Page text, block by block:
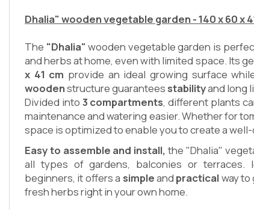
Dhalia" wooden vegetable garden - 140 x 60 x
The "Dhalia"wooden vegetable garden is
and herbs at home, even with limited space. Its
x 41 cm provide an ideal growing surface
woodenstructure guarantees stabilityand long
Divided into 3 compartments, different plants
maintenance and watering easier. Whether for
space is optimized to enable you to create a
Easy to assemble and install,the "Dhalia"
all types of gardens, balconies or terraces.
beginners, it offers a simpleand practicalway
fresh herbs right in your own home.